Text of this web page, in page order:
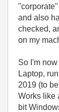
and also
checked,
on my
So I'm
Laptop,
2019 (to
Works like
bit